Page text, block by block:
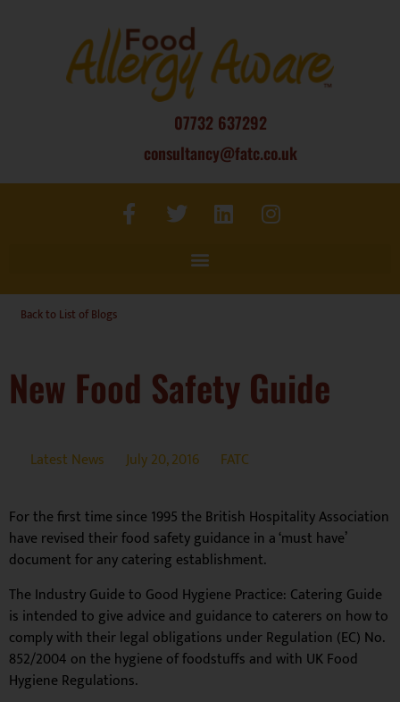
07732 637292
consultancy@fatc.co.uk
Back to List of Blogs
New Food Safety Guide
Latest News July 20, 2016 FATC
For the first time since 1995 the British Hospitality Association
have revised their food safety guidance in a ‘must have’
document for any catering establishment.
The Industry Guide to Good Hygiene Practice: Catering Guide
is intended to give advice and guidance to caterers on how to
comply with their legal obligations under Regulation (EC) No.
852/2004 on the hygiene of foodstuffs and with UK Food
Hygiene Regulations.